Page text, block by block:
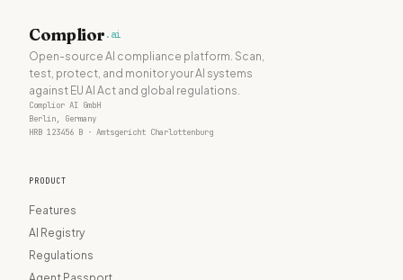
Complior .ai
Open-source AI compliance platform. Scan,
test, protect, and monitor your AI systems
against EU AI Act and global regulations.
Complior AI GmbH
Berlin, Germany
HRB 123456 B · Amtsgericht Charlottenburg
PRODUCT
Features
AI Registry
Regulations